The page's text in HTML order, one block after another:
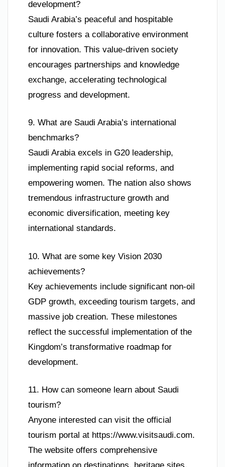
development?
Saudi Arabia’s peaceful and hospitable
culture fosters a collaborative environment
for innovation. This value-driven society
encourages partnerships and knowledge
exchange, accelerating technological
progress and development.
9. What are Saudi Arabia’s international
benchmarks?
Saudi Arabia excels in G20 leadership,
implementing rapid social reforms, and
empowering women. The nation also shows
tremendous infrastructure growth and
economic diversification, meeting key
international standards.
10. What are some key Vision 2030
achievements?
Key achievements include significant non-oil
GDP growth, exceeding tourism targets, and
massive job creation. These milestones
reflect the successful implementation of the
Kingdom’s transformative roadmap for
development.
11. How can someone learn about Saudi
tourism?
Anyone interested can visit the official
tourism portal at https://www.visitsaudi.com.
The website offers comprehensive